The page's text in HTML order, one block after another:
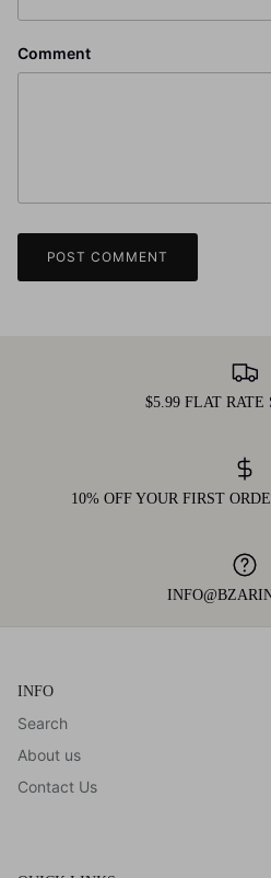
Comment
POST COMMENT
$5.99 FLAT RATE
10% OFF YOUR FIRST
INFO
Search
About us
Contact Us